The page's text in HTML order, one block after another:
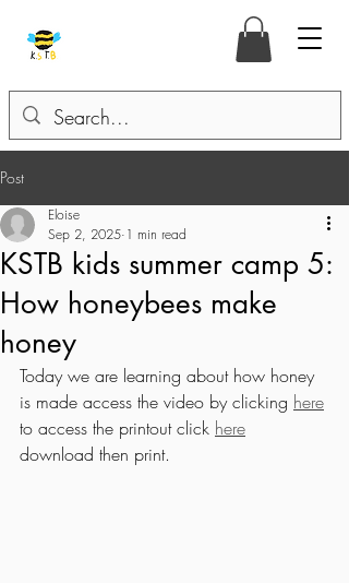
Post
KSTB kids summer camp 5:
How honeybees make
honey
Eloise
Sep 2, 2025 1 min read
Today we are learning about how honey
is made access the video by clicking here
to access the printout click here
download then print.